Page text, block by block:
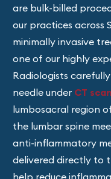
are bulk-billed
our practices across
minimally invasive
one of our highly
Radiologists
needle under CT scan
lumbosacral region
the lumbar spine
anti-inflammatory
delivered directly to
help reduce